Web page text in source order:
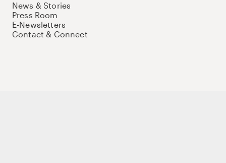
News & Stories
Press Room
E-Newsletters
Contact & Connect